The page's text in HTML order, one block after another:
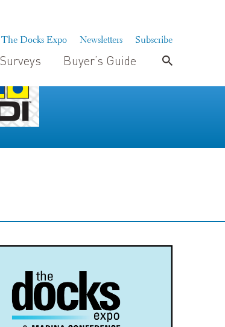
The Docks Expo Newsletters Subscribe
Surveys Buyer’s Guide